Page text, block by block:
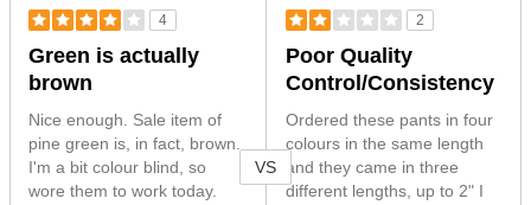
4
Green is actually
brown
Nice enough. Sale item of
pine green is, in fact, brown.
I'm a bit colour blind, so
wore them to work today.
VS
2
Poor Quality
Control/Consistency
Ordered these pants in four
colours in the same length
and they came in three
different lengths, up to 2" I